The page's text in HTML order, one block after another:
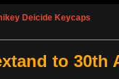
Deicide Keycaps
to 30th